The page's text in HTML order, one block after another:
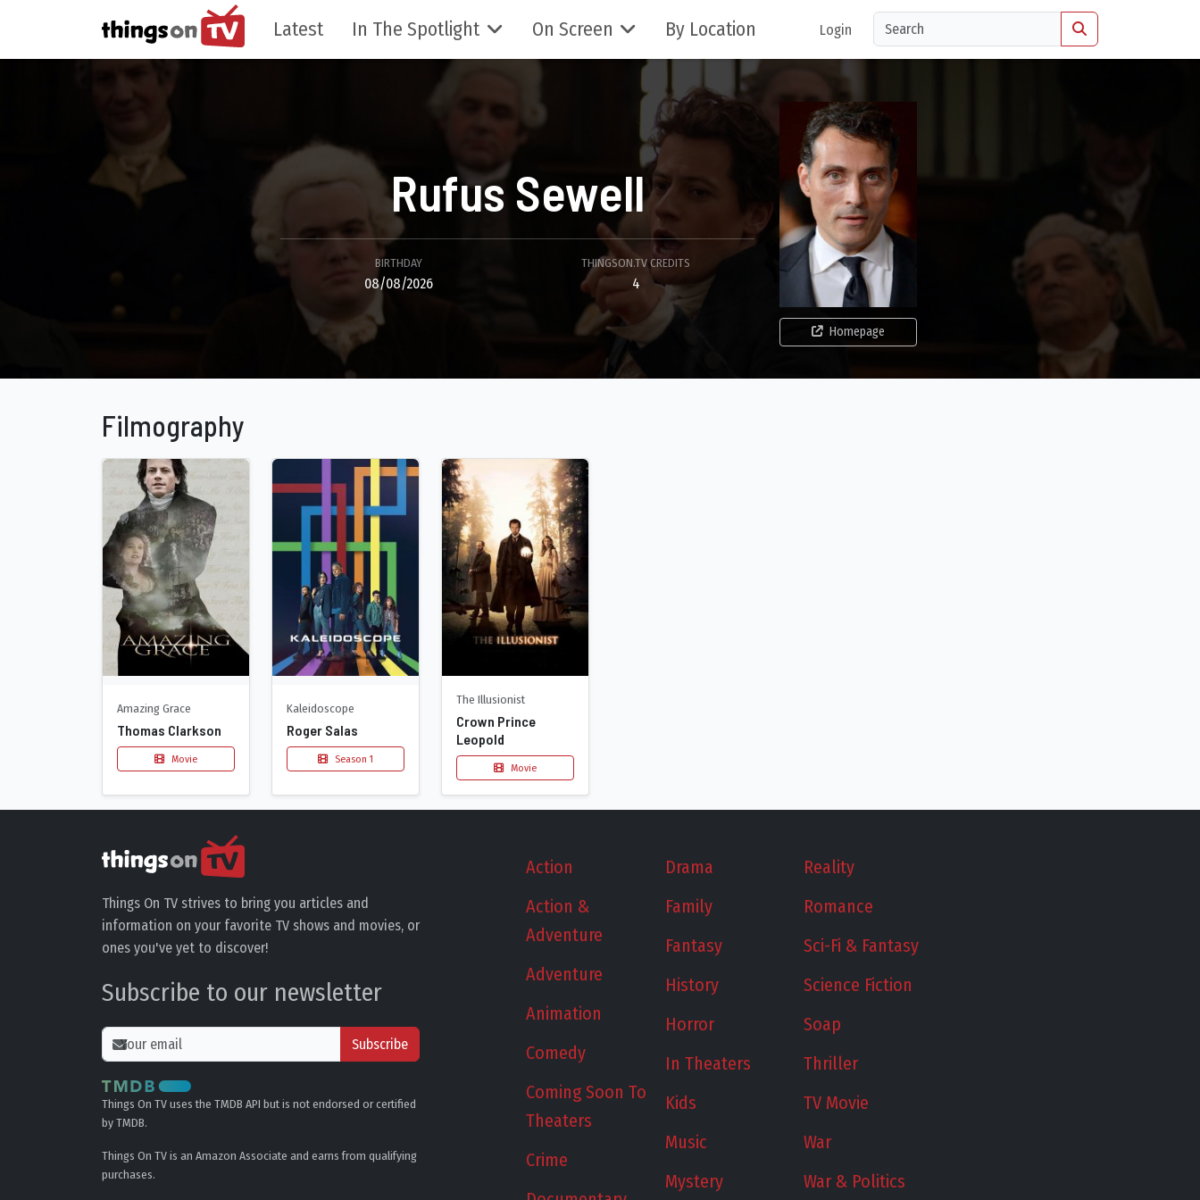
Latest In The Spotlight On Screen By Location Login
Homepage
Rufus Sewell
BIRTHDAY
08/08/2026
THINGSON.TV CREDITS
4
Filmography
Amazing Grace
Thomas Clarkson
Movie
Kaleidoscope
Roger Salas
Season 1
The Illusionist
Crown Prince
Leopold
Movie
Things On TV strives to bring you articles and
information on your favorite TV shows and movies, or
ones you've yet to discover!
Subscribe to our newsletter
Subscribe
Things On TV uses the TMDB API but is not endorsed or certified
by TMDB.
Things On TV is an Amazon Associate and earns from qualifying
purchases.
Action
Action &
Adventure
Adventure
Animation
Comedy
Coming Soon To
Theaters
Crime
Drama
Family
Fantasy
History
Horror
In Theaters
Kids
Music
Mystery
Reality
Romance
Sci-Fi & Fantasy
Science Fiction
Soap
Thriller
TV Movie
War
War & Politics